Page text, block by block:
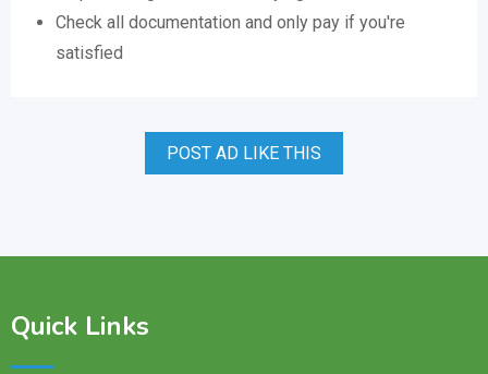
Check all documentation and only pay if you're
satisfied
POST AD LIKE THIS
Quick Links